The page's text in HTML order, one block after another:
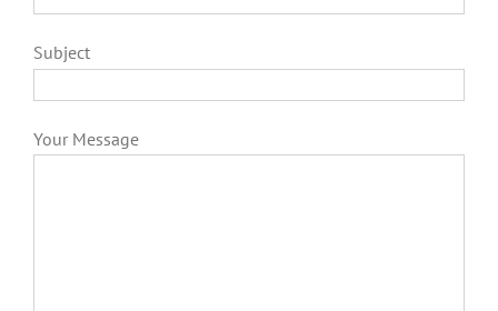
Subject
Your Message